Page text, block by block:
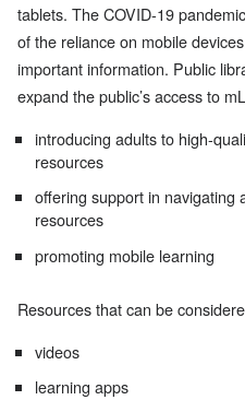
tablets. The COVID-19
of the reliance on mobile
important information. Public
expand the public’s access to
introducing adults to high-
resources
offering support in navigating
resources
promoting mobile learning
Resources that can be
videos
learning apps